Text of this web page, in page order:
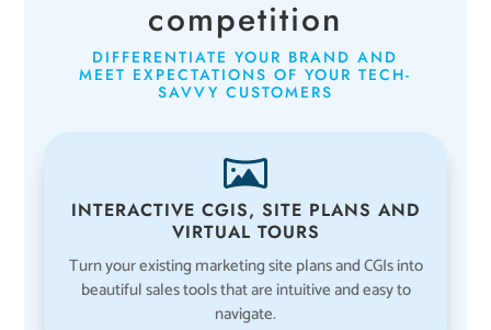
competition
DIFFERENTIATE YOUR BRAND AND
MEET EXPECTATIONS OF YOUR TECH-
SAVVY CUSTOMERS
INTERACTIVE CGIS, SITE PLANS AND
VIRTUAL TOURS
Turn your existing marketing site plans and CGIs into
beautiful sales tools that are intuitive and easy to
navigate.